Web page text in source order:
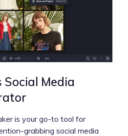
Social Media
is your go-to tool for
grabbing social media